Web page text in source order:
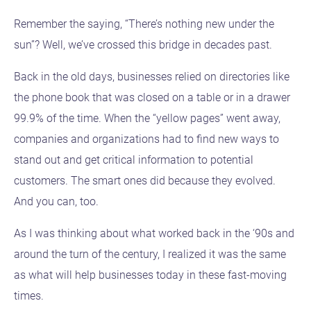
Remember the saying, “There’s nothing new under the
sun”? Well, we’ve crossed this bridge in decades past.
Back in the old days, businesses relied on directories like
the phone book that was closed on a table or in a drawer
99.9% of the time. When the “yellow pages” went away,
companies and organizations had to find new ways to
stand out and get critical information to potential
customers. The smart ones did because they evolved.
And you can, too.
As I was thinking about what worked back in the ‘90s and
around the turn of the century, I realized it was the same
as what will help businesses today in these fast-moving
times.